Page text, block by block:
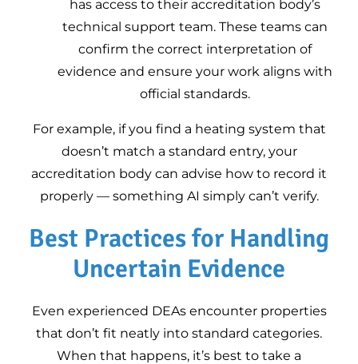
has access to their accreditation body’s
technical support team. These teams can
confirm the correct interpretation of
evidence and ensure your work aligns with
official standards.
For example, if you find a heating system that
doesn’t match a standard entry, your
accreditation body can advise how to record it
properly — something AI simply can’t verify.
Best Practices for Handling
Uncertain Evidence
Even experienced DEAs encounter properties
that don’t fit neatly into standard categories.
When that happens, it’s best to take a